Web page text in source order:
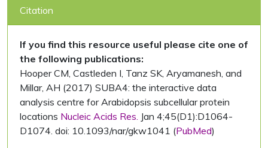
Citation
If you find this resource useful please cite one of
the following publications:
Hooper CM, Castleden I, Tanz SK, Aryamanesh, and
Millar, AH (2017) SUBA4: the interactive data
analysis centre for Arabidopsis subcellular protein
locations Nucleic Acids Res. Jan 4;45(D1):D1064-
D1074. doi: 10.1093/nar/gkw1041 (PubMed)